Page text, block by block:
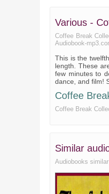
The Dance And
Various -
Coffee Break
Audiobook-
This is the
length. These
few minutes to
dance, and film!
Coffee
Coffee Break
Similar
Audiobooks